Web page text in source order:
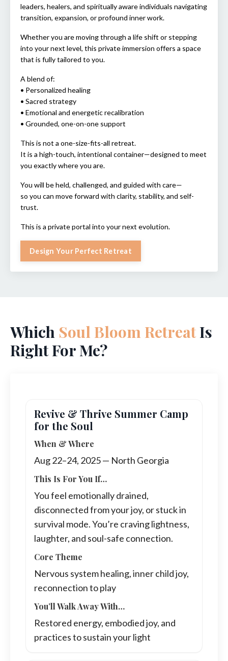
leaders, healers, and spiritually aware individuals navigating
transition, expansion, or profound inner work.
Whether you are moving through a life shift or stepping
into your next level, this private immersion offers a space
that is fully tailored to you.
A blend of:
• Personalized healing
• Sacred strategy
• Emotional and energetic recalibration
• Grounded, one-on-one support
This is not a one-size-fits-all retreat.
It is a high-touch, intentional container—designed to meet
you exactly where you are.
You will be held, challenged, and guided with care—
so you can move forward with clarity, stability, and self-
trust.
This is a private portal into your next evolution.
Design Your Perfect Retreat
Which Soul Bloom RetreatIs
Right For Me?
Revive & Thrive Summer Camp
for the Soul
When & Where
Aug 22–24, 2025 — North Georgia
This Is For You If…
You feel emotionally drained,
disconnected from your joy, or stuck in
survival mode. You’re craving lightness,
laughter, and soul-safe connection.
Core Theme
Nervous system healing, inner child joy,
reconnection to play
You’ll Walk Away With…
Restored energy, embodied joy, and
practices to sustain your light